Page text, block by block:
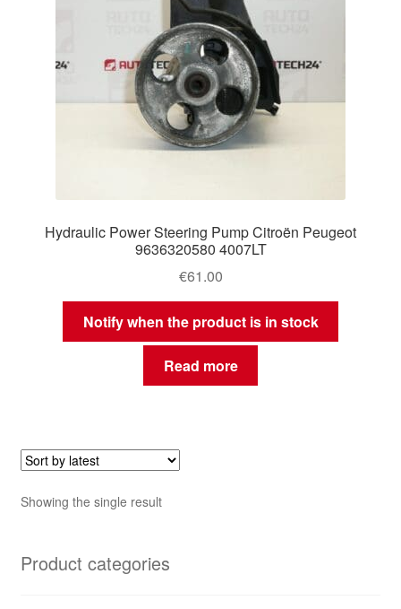
Hydraulic Power Steering Pump Citroën Peugeot
9636320580 4007LT
€61.00
Notify when the product is in stock
Read more
Showing the single result
Product categories